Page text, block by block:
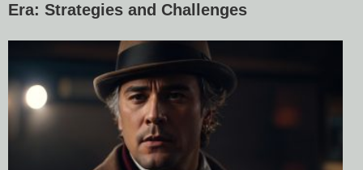
Era: Strategies and Challenges